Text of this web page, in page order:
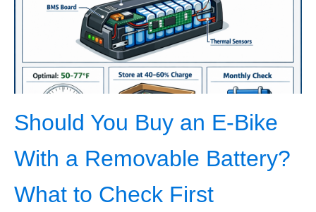
Should You Buy an E-Bike
With a Removable Battery?
What to Check First